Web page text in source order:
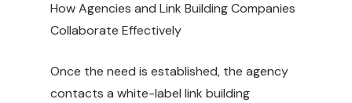
How Agencies and Link Building Companies
Collaborate Effectively
Once the need is established, the agency
contacts a white-label link building